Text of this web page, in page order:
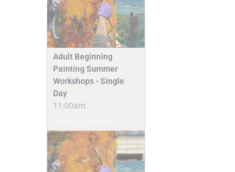
Adult Beginning
Painting Summer
Workshops - Single
Day
11:00am